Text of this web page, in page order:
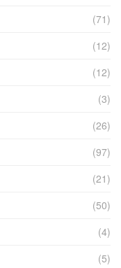
(71)
(12)
(12)
(3)
(26)
(97)
(21)
(50)
(4)
(5)